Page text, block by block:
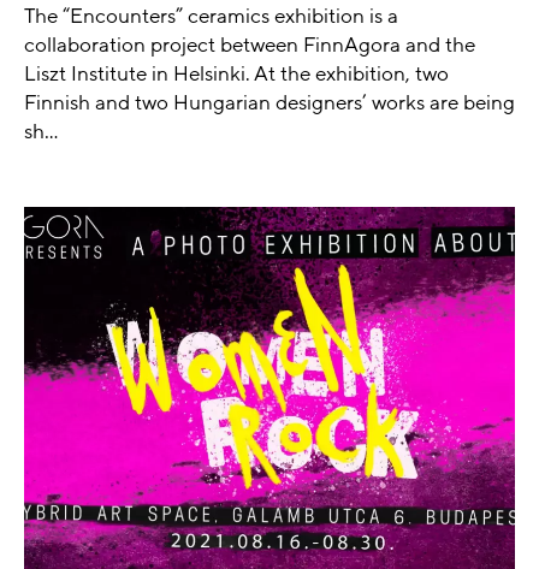
The “Encounters” ceramics exhibition is a
collaboration project between FinnAgora and the
Liszt Institute in Helsinki. At the exhibition, two
Finnish and two Hungarian designers’ works are being
sh...